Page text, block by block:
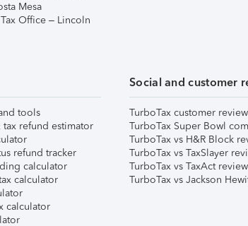
Mesa
Office – Lincoln
tools
tax refund estimator
refund tracker
calculator
calculator
calculator
Social and customer
TurboTax customer
TurboTax Super Bowl
TurboTax vs H&R Block
TurboTax vs TaxSlayer
TurboTax vs TaxAct
TurboTax vs Jackson